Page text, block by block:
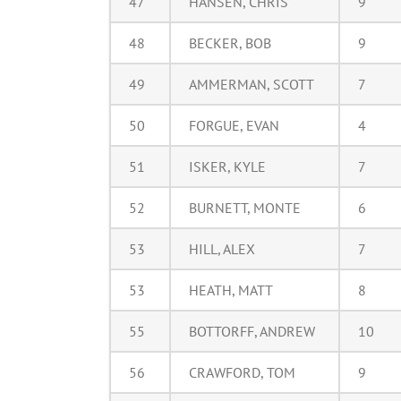
48 BECKER, BOB 9
49 AMMERMAN, SCOTT 7
50 FORGUE, EVAN 4
51 ISKER, KYLE 7
52 BURNETT, MONTE 6
53 HILL, ALEX 7
53 HEATH, MATT 8
55 BOTTORFF, ANDREW 10
56 CRAWFORD, TOM 9